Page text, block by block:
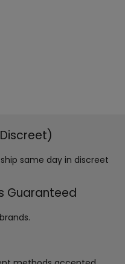
same day in discreet
Guaranteed